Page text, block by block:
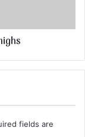
fields are